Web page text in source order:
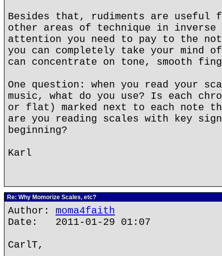
Besides that, rudiments are useful
other areas of technique in
attention you need to pay to the
you can completely take your mind
can concentrate on tone, smooth
One question: when you read your
music, what do you use? Is each
or flat) marked next to each note
are you reading scales with key
beginning?
Karl
Re: Why Momorize Scales, etc?
Author: moma4faith
Date: 2011-01-29 01:07
CarlT,